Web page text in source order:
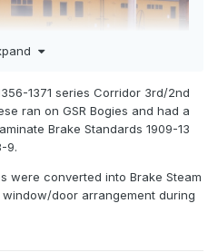
1371 series Corridor 3rd/2nd
ran on GSR Bogies and had a
Brake Standards 1909-13
9.
were converted into Brake Steam
door arrangement during